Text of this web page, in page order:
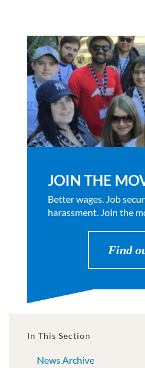
JOIN THE
Better wages. Job
harassment. Join the
Find
In This Section
News Archive